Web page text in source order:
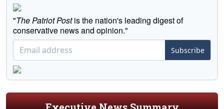
"The Patriot Postis the nation's leading digest of
conservative news and opinion."
Subscribe